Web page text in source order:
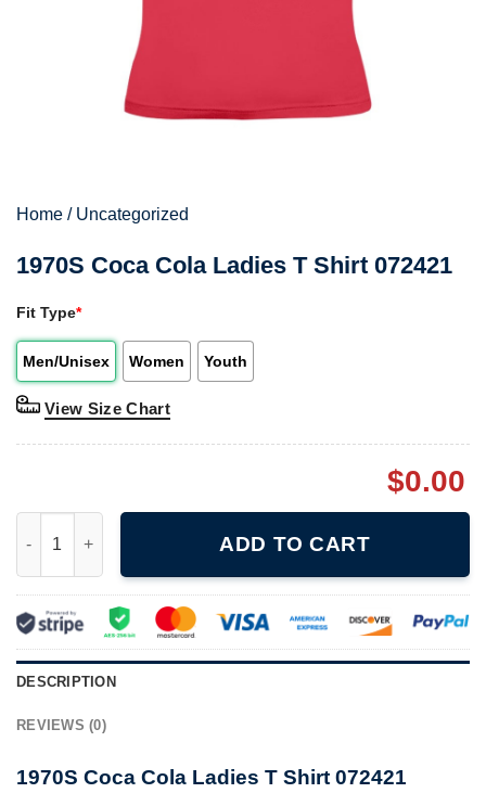
Home / Uncategorized
1970S Coca Cola Ladies T Shirt 072421
Fit Type*
Men/Unisex Women Youth
View Size Chart
$0.00
ADD TO CART
DESCRIPTION
REVIEWS (0)
1970S Coca Cola Ladies T Shirt 072421